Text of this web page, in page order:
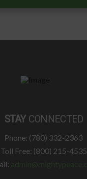
STAY CONNECTED
Phone: (780) 332-2363
Toll Free: (800) 215-4535